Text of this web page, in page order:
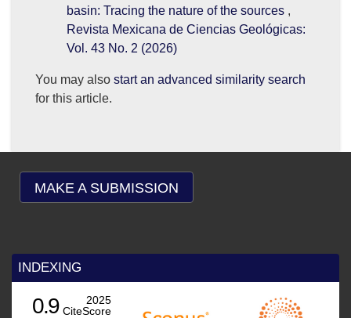
basin: Tracing the nature of the sources ,
Revista Mexicana de Ciencias Geológicas:
Vol. 43 No. 2 (2026)
You may also start an advanced similarity search
for this article.
MAKE A SUBMISSION
INDEXING
0.9
2025
CiteScore